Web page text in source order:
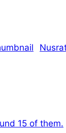
15 of them.